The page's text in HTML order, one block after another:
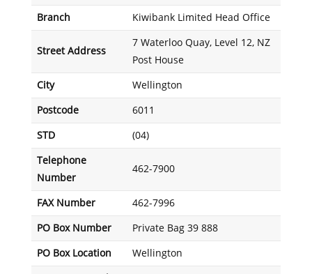
Branch Kiwibank Limited Head Office
Street Address
7 Waterloo Quay, Level 12, NZ
Post House
City Wellington
Postcode 6011
STD (04)
Telephone
Number
462-7900
FAX Number 462-7996
PO Box Number Private Bag 39 888
PO Box Location Wellington